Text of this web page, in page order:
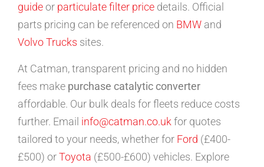
guideor particulate filter price details. Official
parts pricing can be referenced on BMW and
Volvo Trucks sites.
At Catman, transparent pricing and no hidden
fees make purchase catalytic converter
affordable. Our bulk deals for fleets reduce costs
further. Email info@catman.co.uk for quotes
tailored to your needs, whether for Ford (£400-
£500) orToyota (£500-£600) vehicles. Explore